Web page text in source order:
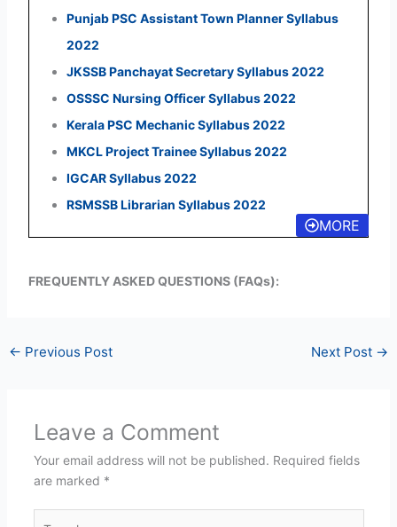
Punjab PSC Assistant Town Planner Syllabus
2022
JKSSB Panchayat Secretary Syllabus 2022
OSSSC Nursing Officer Syllabus 2022
Kerala PSC Mechanic Syllabus 2022
MKCL Project Trainee Syllabus 2022
IGCAR Syllabus 2022
RSMSSB Librarian Syllabus 2022
MORE
FREQUENTLY ASKED QUESTIONS (FAQs):
← Previous Post Next Post →
Leave a Comment
Your email address will not be published. Required fields
are marked *